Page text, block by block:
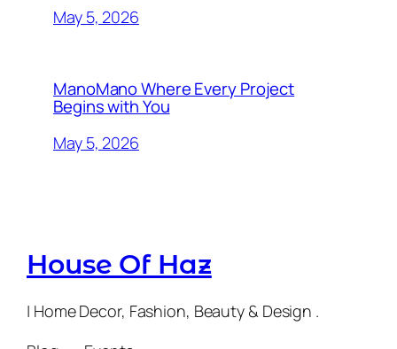
May 5, 2026
ManoMano Where Every Project
Begins with You
May 5, 2026
House Of Haz
| Home Decor, Fashion, Beauty & Design .